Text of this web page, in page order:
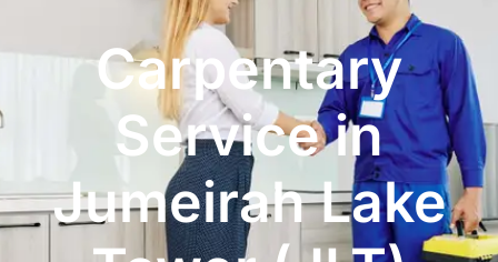
Carpentary
Service in
Jumeirah Lake